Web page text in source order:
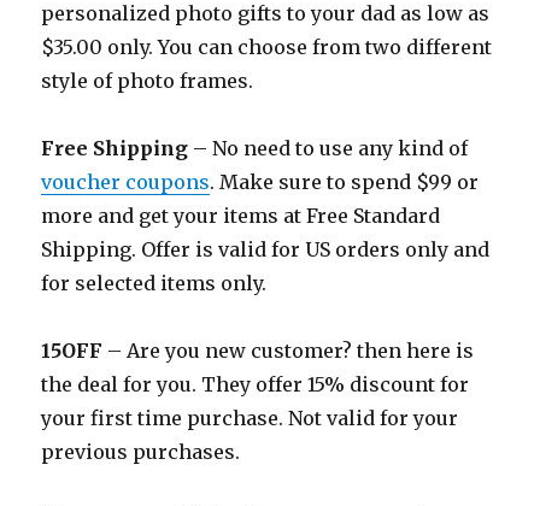
personalized photo gifts to your dad as low as
$35.00 only. You can choose from two different
style of photo frames.
Free Shipping – No need to use any kind of
voucher coupons. Make sure to spend $99 or
more and get your items at Free Standard
Shipping. Offer is valid for US orders only and
for selected items only.
15OFF – Are you new customer? then here is
the deal for you. They offer 15% discount for
your first time purchase. Not valid for your
previous purchases.